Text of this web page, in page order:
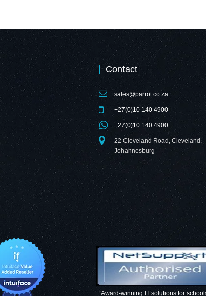
Contact
sales@parrot.co.za
+27(0)10 140 4900
+27(0)10 140 4900
22 Cleveland Road, Cleveland,
Johannesburg
“Award-winning IT solutions for